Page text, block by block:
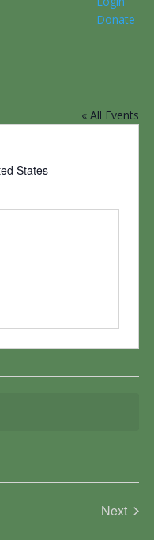
Donate
« All Events
States
Next